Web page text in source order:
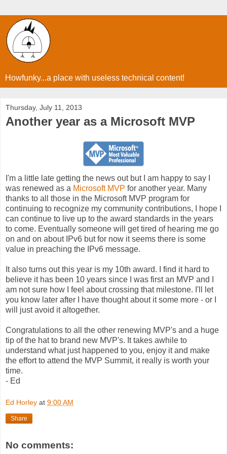
Howfunky...a place with useless technical content!
Thursday, July 11, 2013
Another year as a Microsoft MVP
I'm a little late getting the news out but I am happy to say I
was renewed as a Microsoft MVP for another year. Many
thanks to all those in the Microsoft MVP program for
continuing to recognize my community contributions, I hope I
can continue to live up to the award standards in the years
to come. Eventually someone will get tired of hearing me go
on and on about IPv6 but for now it seems there is some
value in preaching the IPv6 message.
It also turns out this year is my 10th award. I find it hard to
believe it has been 10 years since I was first an MVP and I
am not sure how I feel about crossing that milestone. I'll let
you know later after I have thought about it some more - or I
will just avoid it altogether.
Congratulations to all the other renewing MVP's and a huge
tip of the hat to brand new MVP's. It takes awhile to
understand what just happened to you, enjoy it and make
the effort to attend the MVP Summit, it really is worth your
time.
- Ed
Ed Horley at 9:00 AM
Share
No comments: